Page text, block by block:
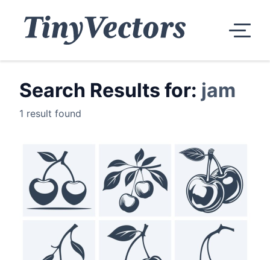
Search Results for: jam
1 result found